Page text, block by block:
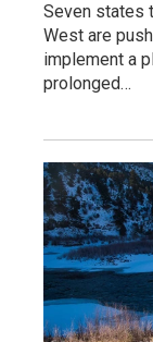
Seven states
West are
implement a
prolonged…